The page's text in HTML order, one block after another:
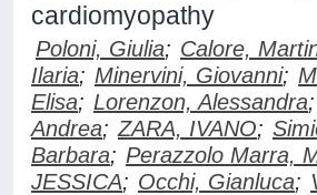
cardiomyopathy
Poloni, Giulia; Calore,
Ilaria; Minervini, Giovanni;
Elisa; Lorenzon, Alessandra;
Andrea; ZARA, IVANO;
Barbara; Perazzolo Marra,
JESSICA; Occhi, Gianluca;